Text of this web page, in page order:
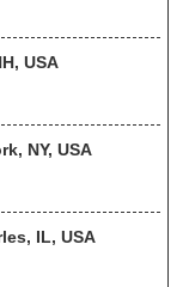
USA
NY, USA
IL, USA